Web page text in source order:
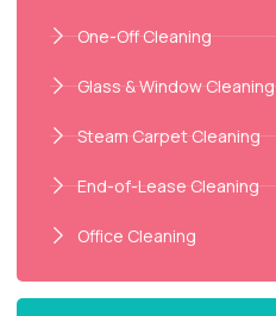
One-Off Cleaning
Glass & Window Cleaning
Steam Carpet Cleaning
End-of-Lease Cleaning
Office Cleaning